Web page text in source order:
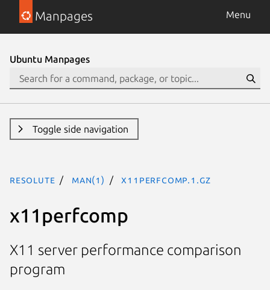
Manpages Menu
Ubuntu Manpages
Toggle side navigation
resolute man(1) x11perfcomp.1.gz
x11perfcomp
X11 server performance comparison
program